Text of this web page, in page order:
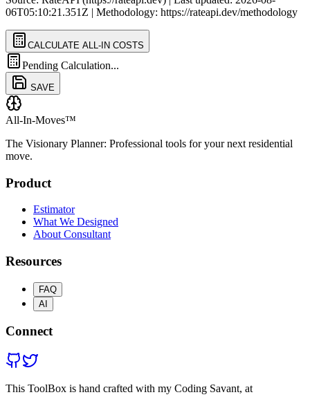
06T05:10:21.351Z | Methodology: https://rateapi.dev/methodology
CALCULATE ALL-IN COSTS
Pending Calculation...
SAVE
All-In-Moves™
The Visionary Planner: Professional tools for your next residential
move.
Product
Estimator
What We Designed
About Consultant
Resources
FAQ
AI
Connect
This ToolBox is hand crafted with my Coding Savant, at